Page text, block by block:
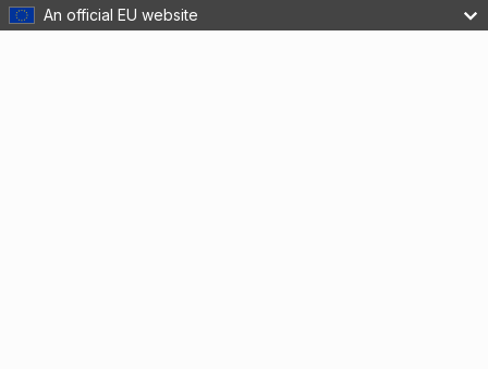
An official EU website